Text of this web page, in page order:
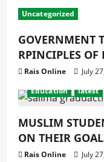
Uncategorized
GOVERNMENT
RPINCIPLES OF
Rais Online
July
Education
latest
MUSLIM
ON THEIR
Rais Online July